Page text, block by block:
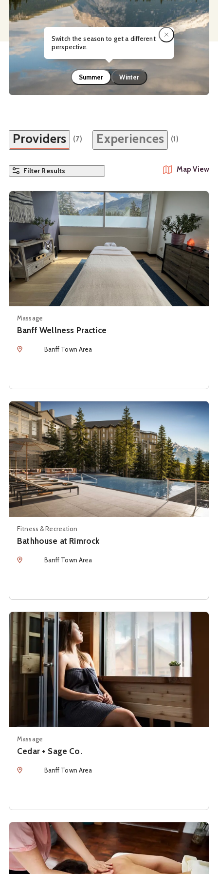
Summer Winter
Switch the season to get a different
perspective.
Providers (7) Experiences (1)
Map View
Filter Results
Banff Wellness Practice
Massage
Location Banff Town Area
See details about Banff Wellness Practice
Bathhouse at Rimrock
Fitness & Recreation
Location Banff Town Area
See details about Bathhouse at Rimrock
Cedar + Sage Co.
Massage
Location Banff Town Area
See details about Cedar + Sage Co.
See details about Emily Gionis